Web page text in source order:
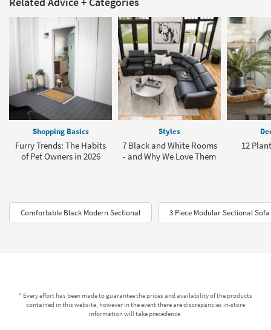
Shopping Basics
Furry Trends: The Habits
of Pet Owners in 2026
Styles
7 Black and White Rooms
- and Why We Love Them
12
Comfortable Black Modern Sectional 3 Piece Modular Sectional Sofa
* Every effort has been made to guarantee the prices and availability of the products
contained in this website, however in the event there are discrepancies in-store
information will take precedence.